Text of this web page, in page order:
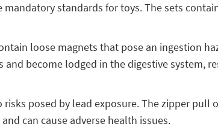
mandatory standards for toys. The sets
loose magnets that pose an ingestion
become lodged in the digestive system,
risks posed by lead exposure. The zipper
can cause adverse health issues.